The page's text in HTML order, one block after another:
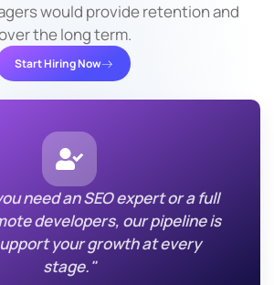
need an SEO expert or a full
developers, our pipeline is
your growth at every
stage."
would provide retention and
the long term.
Start Hiring Now